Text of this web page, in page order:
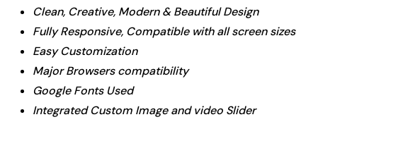
Clean, Creative, Modern & Beautiful Design
Fully Responsive, Compatible with all screen sizes
Easy Customization
Major Browsers compatibility
Google Fonts Used
Integrated Custom Image and video Slider